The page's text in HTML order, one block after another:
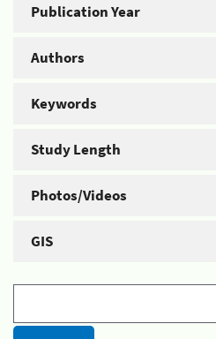
Publication Year
Authors
Keywords
Study Length
Photos/Videos
GIS